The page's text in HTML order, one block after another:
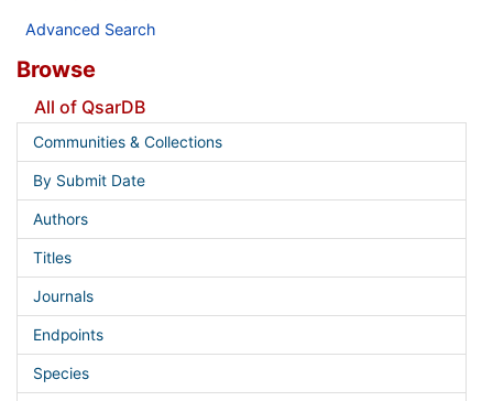
Advanced Search
Browse
All of QsarDB
Communities & Collections
By Submit Date
Authors
Titles
Journals
Endpoints
Species